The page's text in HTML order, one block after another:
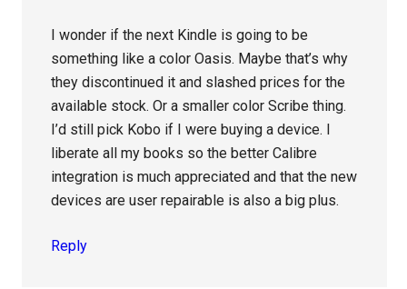
I wonder if the next Kindle is going to be
something like a color Oasis. Maybe that’s why
they discontinued it and slashed prices for the
available stock. Or a smaller color Scribe thing.
I’d still pick Kobo if I were buying a device. I
liberate all my books so the better Calibre
integration is much appreciated and that the new
devices are user repairable is also a big plus.
Reply